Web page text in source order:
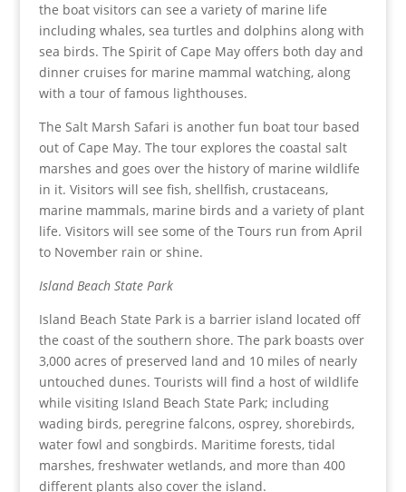
the boat visitors can see a variety of marine life
including whales, sea turtles and dolphins along with
sea birds. The Spirit of Cape May offers both day and
dinner cruises for marine mammal watching, along
with a tour of famous lighthouses.
The Salt Marsh Safari is another fun boat tour based
out of Cape May. The tour explores the coastal salt
marshes and goes over the history of marine wildlife
in it. Visitors will see fish, shellfish, crustaceans,
marine mammals, marine birds and a variety of plant
life. Visitors will see some of the Tours run from April
to November rain or shine.
Island Beach State Park
Island Beach State Park is a barrier island located off
the coast of the southern shore. The park boasts over
3,000 acres of preserved land and 10 miles of nearly
untouched dunes. Tourists will find a host of wildlife
while visiting Island Beach State Park; including
wading birds, peregrine falcons, osprey, shorebirds,
water fowl and songbirds. Maritime forests, tidal
marshes, freshwater wetlands, and more than 400
different plants also cover the island.